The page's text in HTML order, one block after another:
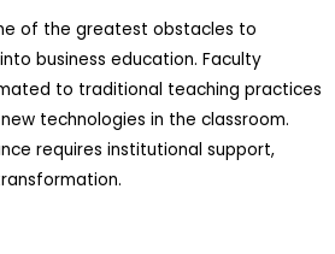
of the greatest obstacles to
business education. Faculty
to traditional teaching practices
technologies in the classroom.
requires institutional support,